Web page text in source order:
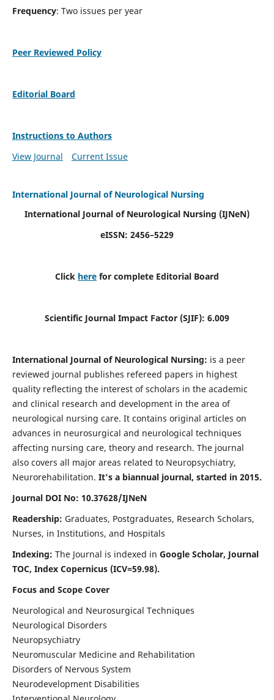
Frequency: Two issues per year
Peer Reviewed Policy
Editorial Board
Instructions to Authors
View Journal
Current Issue
International Journal of Neurological Nursing
International Journal of Neurological Nursing (IJNeN)
eISSN: 2456–5229
Click here for complete Editorial Board
Scientific Journal Impact Factor (SJIF): 6.009
International Journal of Neurological Nursing: is a peer
reviewed journal publishes refereed papers in highest
quality reflecting the interest of scholars in the academic
and clinical research and development in the area of
neurological nursing care. It contains original articles on
advances in neurosurgical and neurological techniques
affecting nursing care, theory and research. The journal
also covers all major areas related to Neuropsychiatry,
Neurorehabilitation. It's a biannual journal, started in 2015.
Journal DOI No: 10.37628/IJNeN
Readership: Graduates, Postgraduates, Research Scholars,
Nurses, in Institutions, and Hospitals
Indexing: The Journal is indexed in Google Scholar, Journal
TOC, Index Copernicus (ICV=59.98).
Focus and Scope Cover
Neurological and Neurosurgical Techniques
Neurological Disorders
Neuropsychiatry
Neuromuscular Medicine and Rehabilitation
Disorders of Nervous System
Neurodevelopment Disabilities